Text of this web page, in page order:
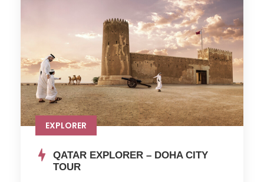
EXPLORER
QATAR EXPLORER – DOHA CITY
TOUR